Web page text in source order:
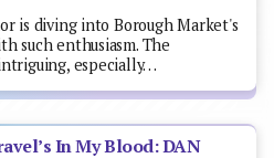
is diving into Borough Market's
such enthusiasm. The
especially…
In My Blood: DAN